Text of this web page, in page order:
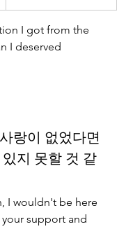
I got from the
I deserved
랑이 없었다면
지 못할 것 같
I wouldn't be here
support and